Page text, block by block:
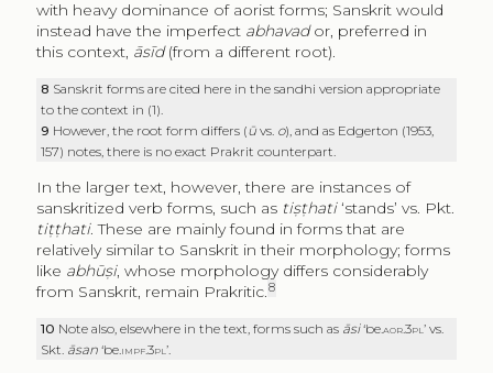
with heavy dominance of aorist forms; Sanskrit would
instead have the imperfect abhavador, preferred in
this context, āsīd(from a different root).
8 Sanskrit forms are cited here in the sandhi version appropriate
to the context in (1).
9 However, the root form differs (ūvs. o), and as Edgerton (1953,
157) notes, there is no exact Prakrit counterpart.
In the larger text, however, there are instances of
sanskritized verb forms, such as tiṣṭhati‘stands’ vs. Pkt.
tiṭṭhati. These are mainly found in forms that are
relatively similar to Sanskrit in their morphology; forms
like abhūṣi, whose morphology differs considerably
from Sanskrit, remain Prakritic.8
10 Note also, elsewhere in the text, forms such as āsi‘be.aor.3pl’ vs.
Skt. āsan ‘be. impf.3pl’.